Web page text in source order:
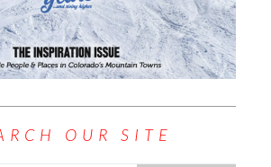
OUR SITE